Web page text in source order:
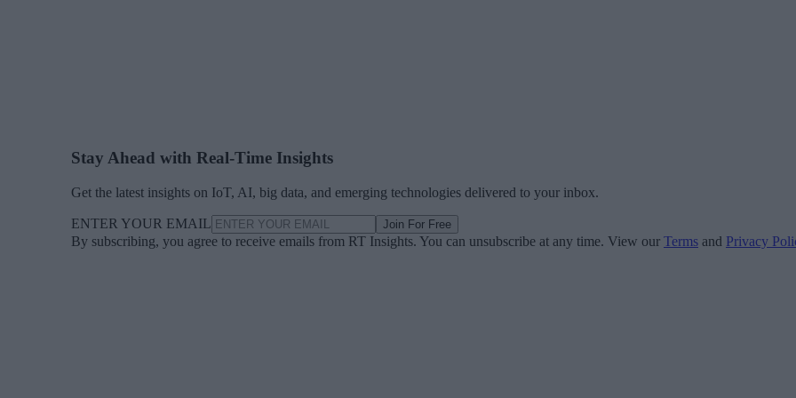
Stay Ahead with Real-Time Insights
Get the latest insights on IoT, AI, big data, and emerging technologies delivered to your inbox.
ENTER YOUR EMAIL Join For Free
By subscribing, you agree to receive emails from RT Insights. You can unsubscribe at any time. View our Terms and Privacy